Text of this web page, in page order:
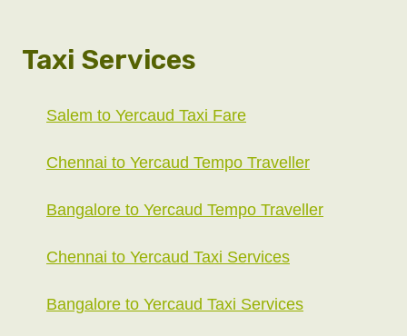
Taxi Services
Salem to Yercaud Taxi Fare
Chennai to Yercaud Tempo Traveller
Bangalore to Yercaud Tempo Traveller
Chennai to Yercaud Taxi Services
Bangalore to Yercaud Taxi Services